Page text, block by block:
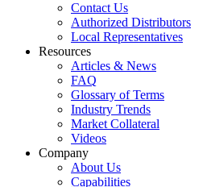
Contact Us
Authorized Distributors
Local Representatives
Resources
Articles & News
FAQ
Glossary of Terms
Industry Trends
Market Collateral
Videos
Company
About Us
Capabilities